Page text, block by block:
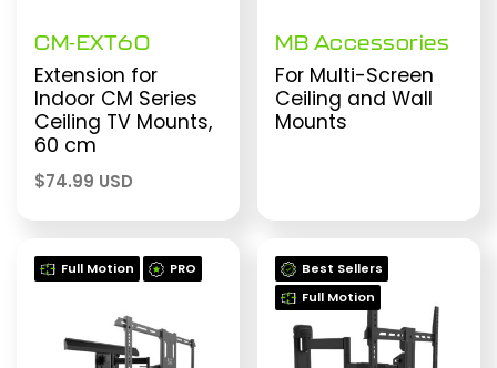
CM-EXT60
Extension for
Indoor CM Series
Ceiling TV Mounts,
60 cm
$74.99 USD
MB Accessories
For Multi-Screen
Ceiling and Wall
Mounts
Full Motion PRO
Best Sellers
Full Motion